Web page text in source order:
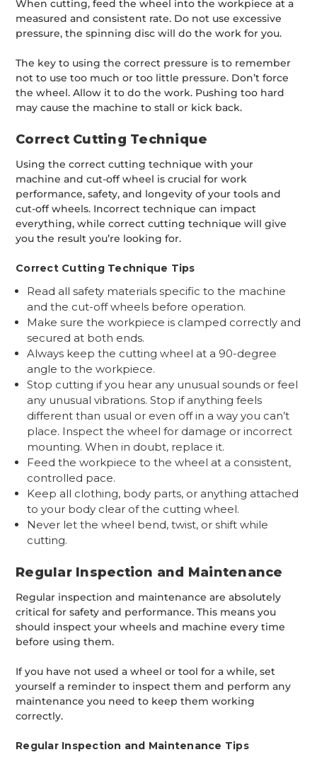
When cutting, feed the wheel into the workpiece at a
measured and consistent rate. Do not use excessive
pressure, the spinning disc will do the work for you.
The key to using the correct pressure is to remember
not to use too much or too little pressure. Don’t force
the wheel. Allow it to do the work. Pushing too hard
may cause the machine to stall or kick back.
Correct Cutting Technique
Using the correct cutting technique with your
machine and cut-off wheel is crucial for work
performance, safety, and longevity of your tools and
cut-off wheels. Incorrect technique can impact
everything, while correct cutting technique will give
you the result you’re looking for.
Correct Cutting Technique Tips
Read all safety materials specific to the machine
and the cut-off wheels before operation.
Make sure the workpiece is clamped correctly and
secured at both ends.
Always keep the cutting wheel at a 90-degree
angle to the workpiece.
Stop cutting if you hear any unusual sounds or feel
any unusual vibrations. Stop if anything feels
different than usual or even off in a way you can’t
place. Inspect the wheel for damage or incorrect
mounting. When in doubt, replace it.
Feed the workpiece to the wheel at a consistent,
controlled pace.
Keep all clothing, body parts, or anything attached
to your body clear of the cutting wheel.
Never let the wheel bend, twist, or shift while
cutting.
Regular Inspection and Maintenance
Regular inspection and maintenance are absolutely
critical for safety and performance. This means you
should inspect your wheels and machine every time
before using them.
If you have not used a wheel or tool for a while, set
yourself a reminder to inspect them and perform any
maintenance you need to keep them working
correctly.
Regular Inspection and Maintenance Tips